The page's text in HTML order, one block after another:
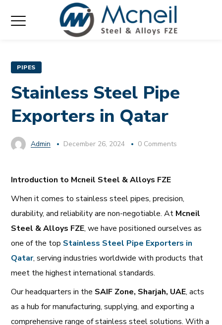
PIPES
Stainless Steel Pipe
Exporters in Qatar
Admin December 26, 2024 0 Comments
Introduction to Mcneil Steel & Alloys FZE
When it comes to stainless steel pipes, precision,
durability, and reliability are non-negotiable. At Mcneil
Steel & Alloys FZE, we have positioned ourselves as
one of the top Stainless Steel Pipe Exporters in
Qatar, serving industries worldwide with products that
meet the highest international standards.
Our headquarters in the SAIF Zone, Sharjah, UAE, acts
as a hub for manufacturing, supplying, and exporting a
comprehensive range of stainless steel solutions. With a